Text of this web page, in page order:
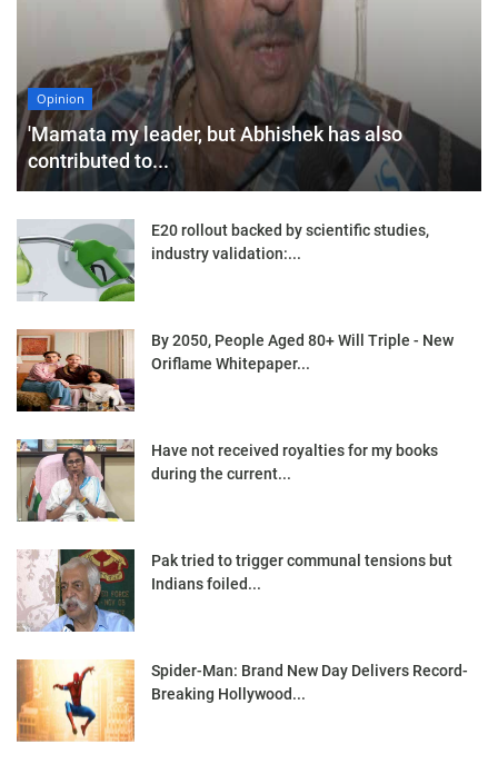
Opinion
'Mamata my leader, but Abhishek has also
contributed to...
E20 rollout backed by scientific studies,
industry validation:...
By 2050, People Aged 80+ Will Triple - New
Oriflame Whitepaper...
Have not received royalties for my books
during the current...
Pak tried to trigger communal tensions but
Indians foiled...
Spider-Man: Brand New Day Delivers Record-
Breaking Hollywood...